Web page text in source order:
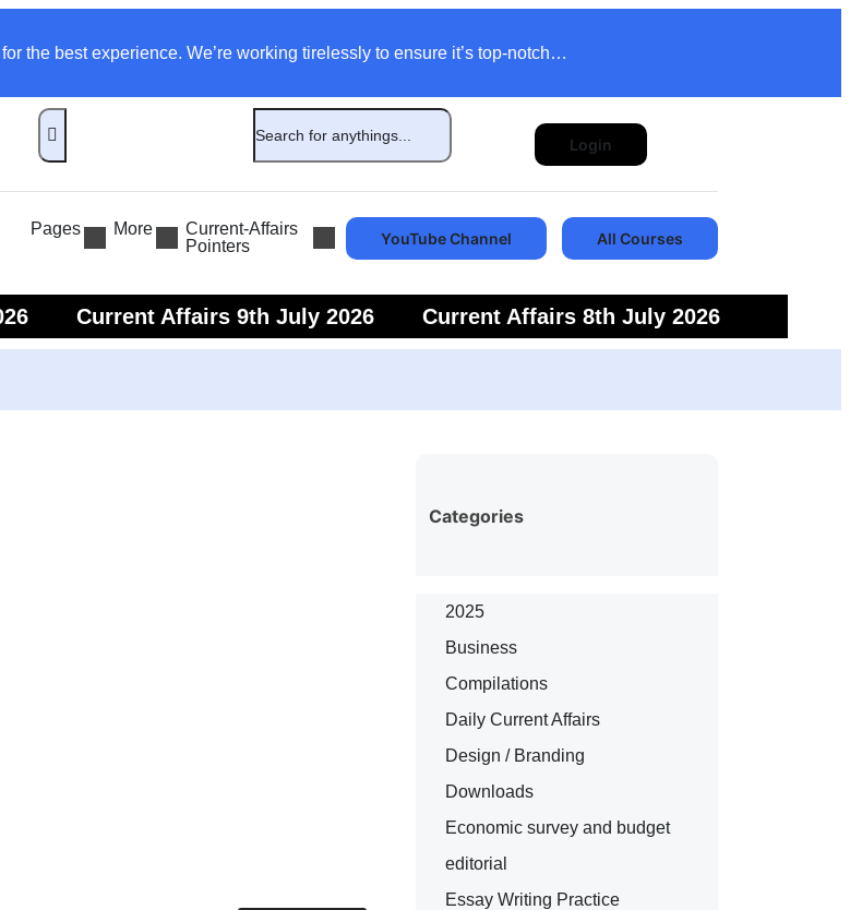
the best experience. We’re working tirelessly to ensure it’s top-notch…
Login
Pages More
Current-Affairs
Pointers
YouTube Channel All Courses
Current Affairs 9th July 2026
Current Affairs 8th July 2026
Categories
2025
Business
Compilations
Daily Current Affairs
Design / Branding
Downloads
Economic survey and budget
editorial
Essay Writing Practice